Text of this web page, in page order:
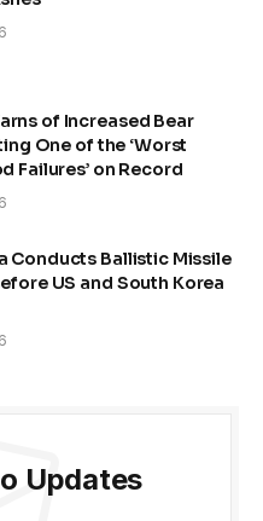
of Increased Bear
One of the ‘Worst
Failures’ on Record
Conducts Ballistic Missile
US and South Korea
Updates